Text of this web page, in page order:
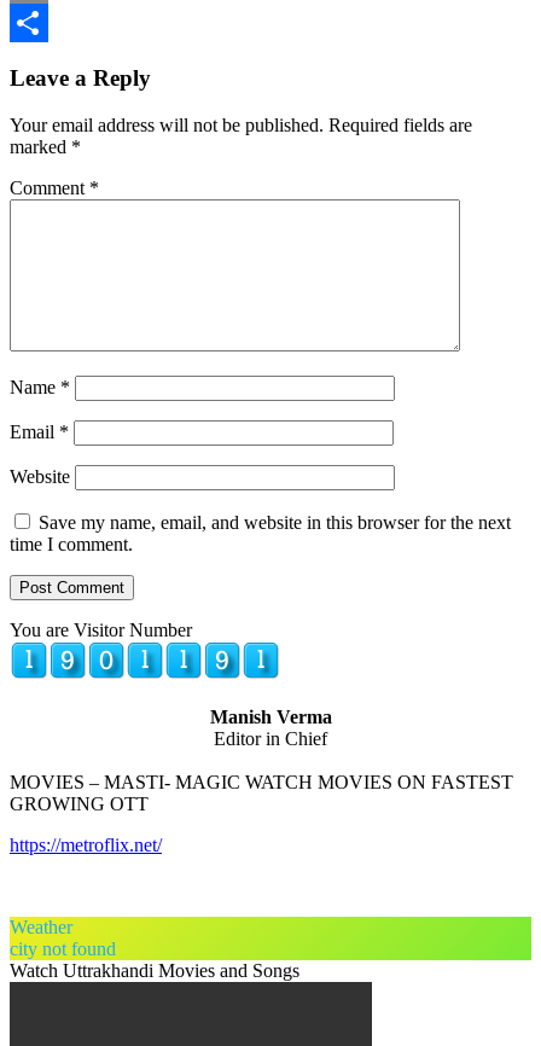
Print
Leave a Reply
Your email address will not be published. Required fields are
marked *
Comment *
Name *
Email *
Website
Save my name, email, and website in this browser for the next
time I comment.
You are Visitor Number
Manish Verma
Editor in Chief
MOVIES – MASTI- MAGIC WATCH MOVIES ON FASTEST
GROWING OTT
https://metroflix.net/
Weather
city not found
Watch Uttrakhandi Movies and Songs